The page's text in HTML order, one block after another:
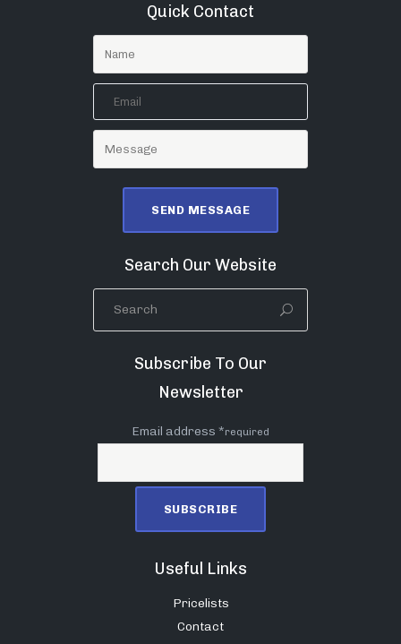
Quick Contact
Search Our Website
Subscribe To Our
Newsletter
Email address *required
Useful Links
Pricelists
Contact